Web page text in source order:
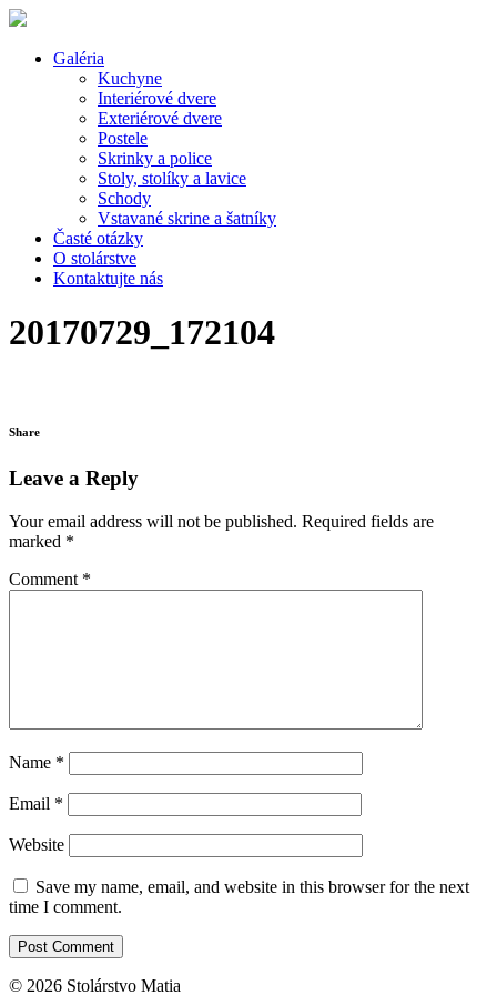
Galéria
Kuchyne
Interiérové dvere
Exteriérové dvere
Postele
Skrinky a police
Stoly, stolíky a lavice
Schody
Vstavané skrine a šatníky
Časté otázky
O stolárstve
Kontaktujte nás
20170729_172104
Share
Leave a Reply
Your email address will not be published. Required fields are
marked *
Comment *
Name *
Email *
Website
Save my name, email, and website in this browser for the next
time I comment.
© 2026 Stolárstvo Matia